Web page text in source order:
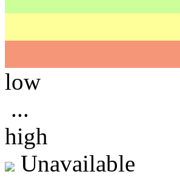
low
...
high
Unavailable